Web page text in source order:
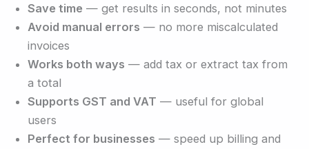
Save time — get results in seconds, not minutes
Avoid manual errors — no more miscalculated
invoices
Works both ways — add tax or extract tax from
a total
Supports GST and VAT — useful for global
users
Perfect for businesses — speed up billing and